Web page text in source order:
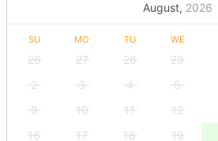
August, 2026
SU MO TU WE
26 27 28 29
2
3 4 5
9
10 11 12
16
17 18 19